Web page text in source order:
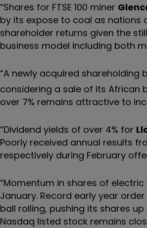
“Shares for FTSE 100 miner
by its expose to coal as nations
shareholder returns given the
business model including both
“A newly acquired shareholding
considering a sale of its African
over 7% remains attractive to
“Dividend yields of over 4% for
Poorly received annual results
respectively during February
“Momentum in shares of electric
January. Record early year
ball rolling, pushing its shares up
Nasdaq listed stock remains